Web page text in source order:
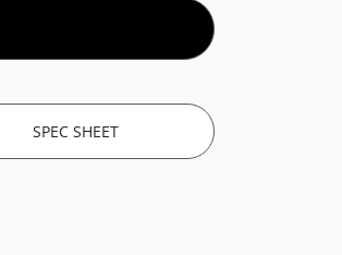
SPEC SHEET